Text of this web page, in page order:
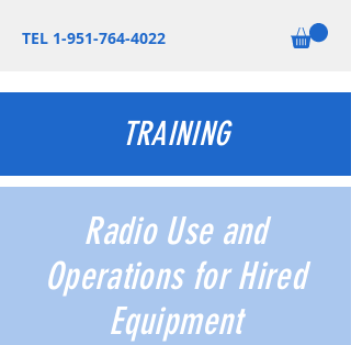
TEL 1-951-764-4022
TRAINING
Radio Use and
Operations for Hired
Equipment